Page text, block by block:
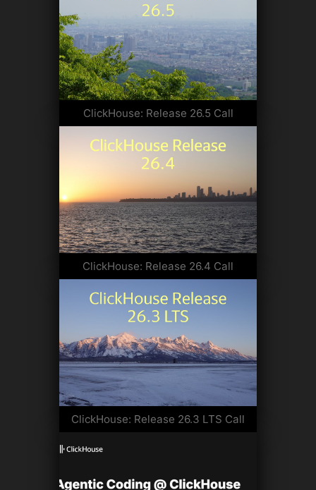
ClickHouse: Release 26.5 Call
ClickHouse: Release 26.4 Call
ClickHouse: Release 26.3 LTS Call